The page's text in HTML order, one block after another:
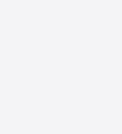
Spa
- Downtown
Spa